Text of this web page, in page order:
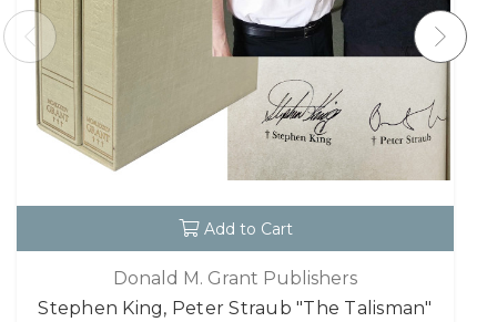
Add to Cart
Donald M. Grant Publishers
Stephen King, Peter Straub "The Talisman"